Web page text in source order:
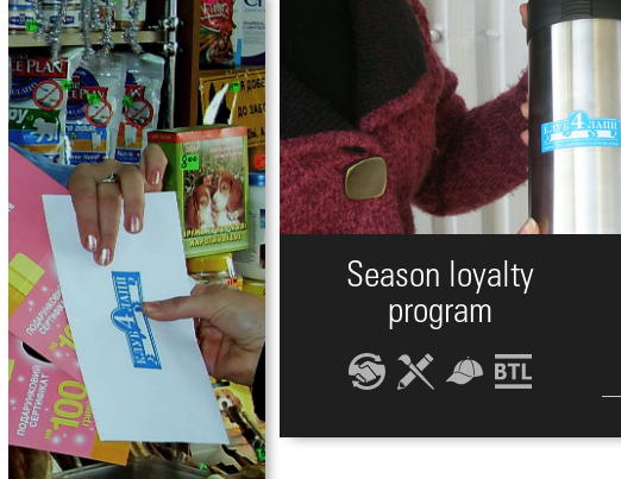
Season loyalty
program